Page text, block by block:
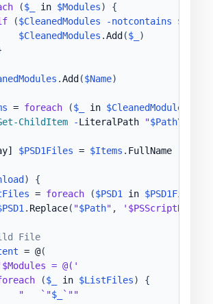
($_ in $Modules)
{
($CleanedModules -notcontains $_
$CleanedModules .Add ($_
)
.Add ($Name)
= foreach ($_ in $CleanedModules
ChildItem
-LiteralPath "$Path\
$PSD1Files = $Items . FullName
)
{
= foreach ($PSD1 in $PSD1Files
. Replace( "$Path" , '$PSScriptRoot'
File
= @(
= @('
($_ in $ListFiles)
{
"   `"$_
`""